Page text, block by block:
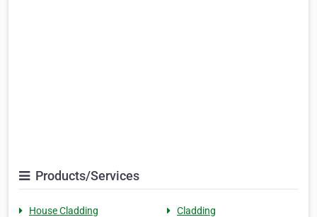
Products/Services
House Cladding
Cladding